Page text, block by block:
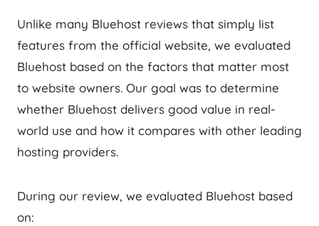
Unlike many Bluehost reviews that simply list
features from the official website, we evaluated
Bluehost based on the factors that matter most
to website owners. Our goal was to determine
whether Bluehost delivers good value in real-
world use and how it compares with other leading
hosting providers.
During our review, we evaluated Bluehost based
on: